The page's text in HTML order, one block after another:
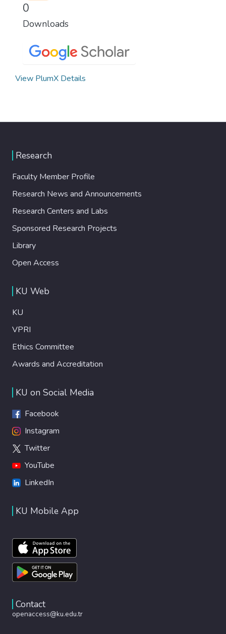
0
Downloads
View PlumX Details
Research
Faculty Member Profile
Research News and Announcements
Research Centers and Labs
Sponsored Research Projects
Library
Open Access
KU Web
KU
VPRI
Ethics Committee
Awards and Accreditation
KU on Social Media
Facebook
Instagram
Twitter
YouTube
LinkedIn
KU Mobile App
Contact
openaccess@ku.edu.tr